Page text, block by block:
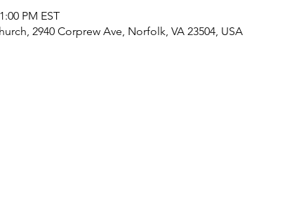
PM EST
2940 Corprew Ave, Norfolk, VA 23504, USA